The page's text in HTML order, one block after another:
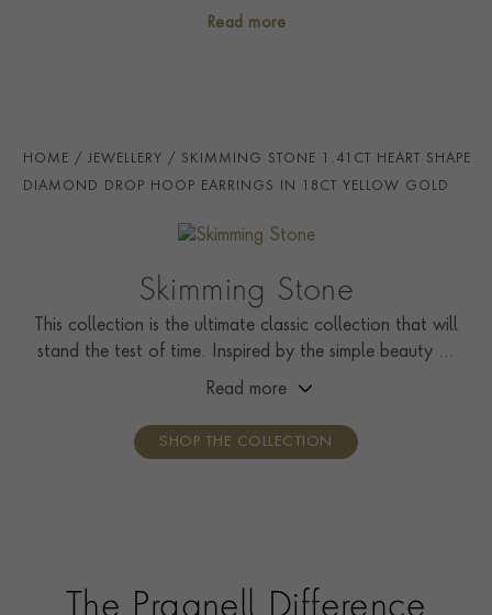
gemstones.
HANDMADE IN
i Great Britain
PRAGNELL REFERENCE SS111
Read more
HOME JEWELLERY SKIMMING STONE 1.41CT HEART SHAPE
DIAMOND DROP HOOP EARRINGS IN 18CT YELLOW GOLD
Skimming Stone
This collection is the ultimate classic collection that will
stand the test of time. Inspired by the simple beauty of
nature, it showcases solitaire rings, pendants, drop
Read more
SHOP THE COLLECTION